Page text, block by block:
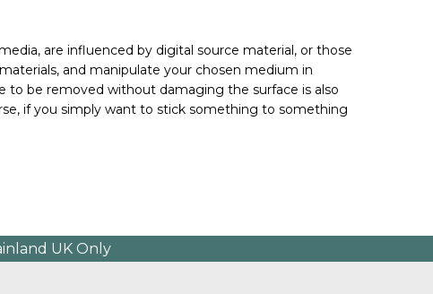
are influenced by digital source material, or those
and manipulate your chosen medium in
to be removed without damaging the surface is also
if you simply want to stick something to something
UK Only